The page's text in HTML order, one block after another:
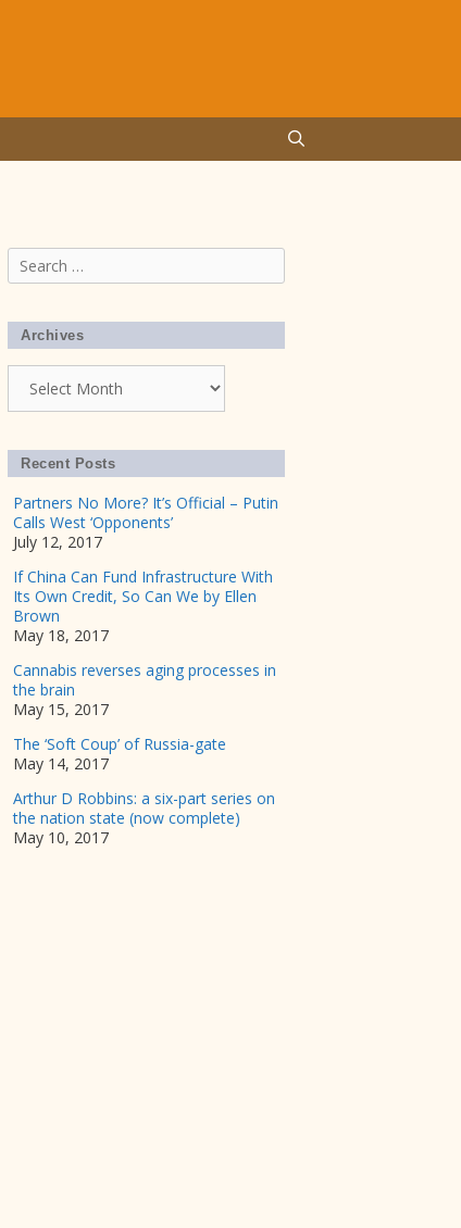
Search
for:
Archives
Recent Posts
Partners No More? It’s Official – Putin
Calls West ‘Opponents’
July 12, 2017
If China Can Fund Infrastructure With
Its Own Credit, So Can We by Ellen
Brown
May 18, 2017
Cannabis reverses aging processes in
the brain
May 15, 2017
The ‘Soft Coup’ of Russia-gate
May 14, 2017
Arthur D Robbins: a six-part series on
the nation state (now complete)
May 10, 2017